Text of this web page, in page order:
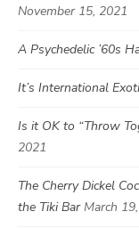
November 15, 2021
A Psychedelic ’60s
It’s International
Is it OK to “Throw
2021
The Cherry Dickel
the Tiki Bar March